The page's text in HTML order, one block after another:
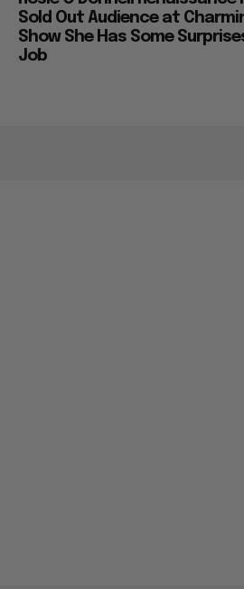
Sold Out Audience at
Show She Has Some
Job